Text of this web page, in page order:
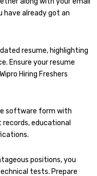
have already got an
resume, highlighting
Ensure your resume
Hiring Freshers
software form with
educational
positions, you
tests. Prepare